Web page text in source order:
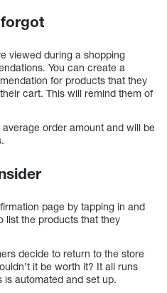
viewed during a shopping
You can create a
for products that they
cart. This will remind them of
order amount and will be
page by tapping in and
list the products that they
decide to return to the store
it be worth it? It all runs
automated and set up.